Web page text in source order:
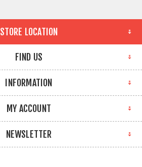
STORE LOCATION
FIND US
INFORMATION
MY ACCOUNT
NEWSLETTER